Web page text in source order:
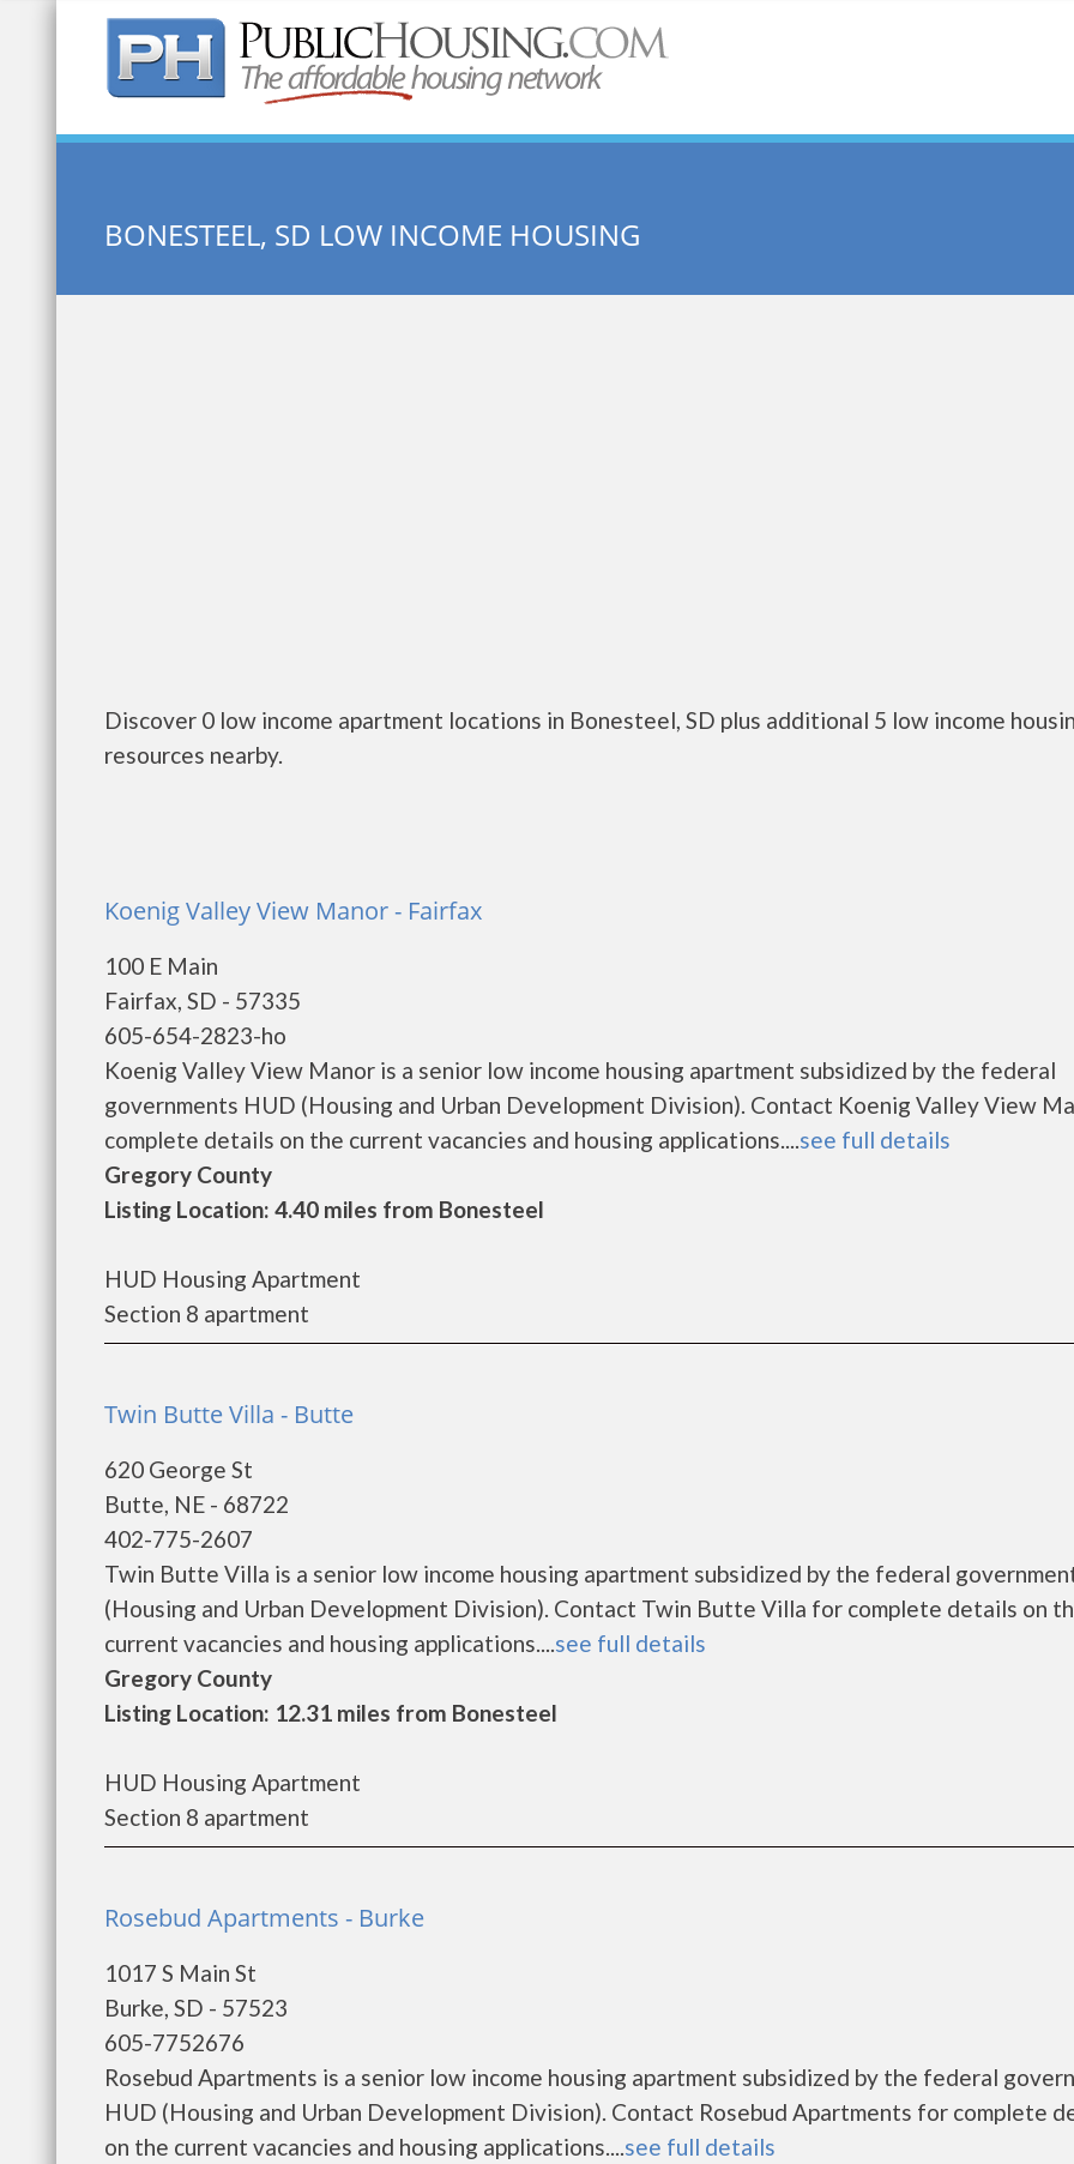
Quick Search:
BONESTEEL, SD LOW INCOME HOUSING
Discover 0 low income apartment locations in Bonesteel, SD plus additional 5 low income
resources nearby.
Koenig Valley View Manor - Fairfax
100 E Main
Fairfax, SD - 57335
605-654-2823-ho
Koenig Valley View Manor is a senior low income housing apartment subsidized by the federal
governments HUD (Housing and Urban Development Division). Contact Koenig Valley View
complete details on the current vacancies and housing applications....see full details
Gregory County
Listing Location: 4.40 miles from Bonesteel
HUD Housing Apartment
Section 8 apartment
Twin Butte Villa - Butte
620 George St
Butte, NE - 68722
402-775-2607
Twin Butte Villa is a senior low income housing apartment subsidized by the federal
(Housing and Urban Development Division). Contact Twin Butte Villa for complete details on
current vacancies and housing applications....see full details
Gregory County
Listing Location: 12.31 miles from Bonesteel
HUD Housing Apartment
Section 8 apartment
Rosebud Apartments - Burke
1017 S Main St
Burke, SD - 57523
605-7752676
Rosebud Apartments is a senior low income housing apartment subsidized by the federal
HUD (Housing and Urban Development Division). Contact Rosebud Apartments for complete
on the current vacancies and housing applications....see full details